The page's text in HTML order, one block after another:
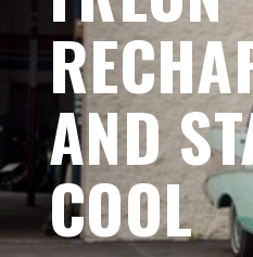
AND
COOL